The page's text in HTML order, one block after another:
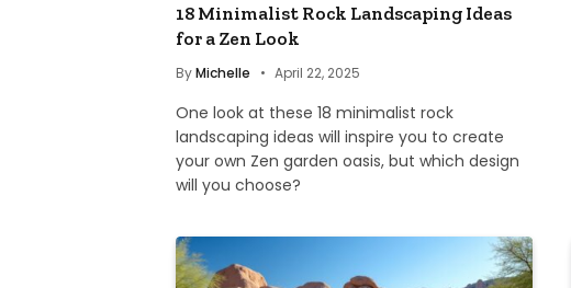
18 Minimalist Rock Landscaping Ideas
for a Zen Look
ByMichelle April 22, 2025
One look at these 18 minimalist rock
landscaping ideas will inspire you to create
your own Zen garden oasis, but which design
will you choose?